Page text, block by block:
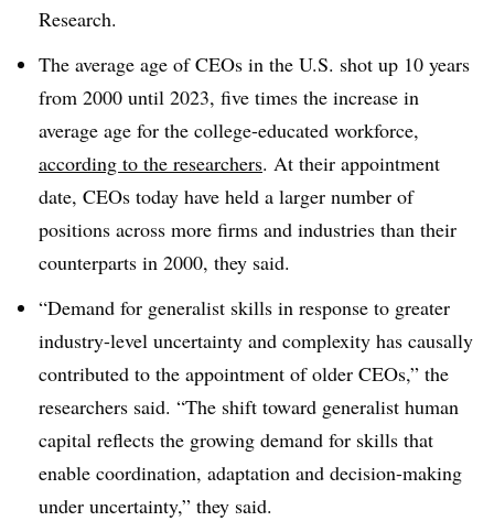
Research.
The average age of CEOs in the U.S. shot up 10 years
from 2000 until 2023, five times the increase in
average age for the college-educated workforce,
according to the researchers. At their appointment
date, CEOs today have held a larger number of
positions across more firms and industries than their
counterparts in 2000, they said.
“Demand for generalist skills in response to greater
industry-level uncertainty and complexity has causally
contributed to the appointment of older CEOs,” the
researchers said. “The shift toward generalist human
capital reflects the growing demand for skills that
enable coordination, adaptation and decision-making
under uncertainty,” they said.